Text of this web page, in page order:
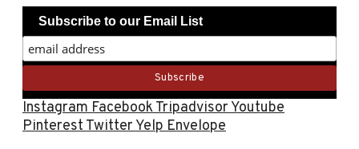
Subscribe to our Email List
InstagramFacebookTripadvisorYoutube
PinterestTwitterYelpEnvelope